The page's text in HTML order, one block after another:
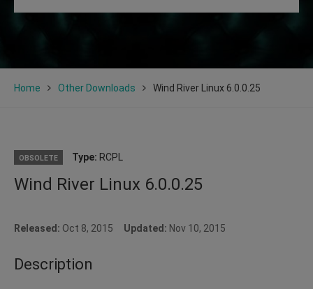
Home Other Downloads Wind River Linux 6.0.0.25
OBSOLETE Type: RCPL
Wind River Linux 6.0.0.25
Released: Oct 8, 2015 Updated: Nov 10, 2015
Description